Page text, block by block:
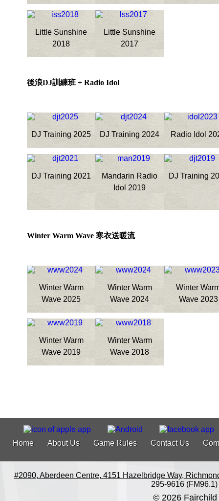
Little Sunshine
2018
Little Sunshine
2017
後浪DJ訓練班 + Radio Idol
DJ Training 2025 DJ Training 2024 Radio Idol
DJ Training 2021
Mandarin Radio
Idol 2019
DJ Training
Winter Warm Wave 寒衣送暖流
Winter Warm
Wave 2025
Winter Warm
Wave 2024
Winter
Wave 2023
Winter Warm
Wave 2019
Winter Warm
Wave 2018
Home About Us Game Rules Contact Us
#2090, Aberdeen Centre, 4151 Hazelbridge Way,
295-9616 (FM96.1)
© 2026 Fairchild